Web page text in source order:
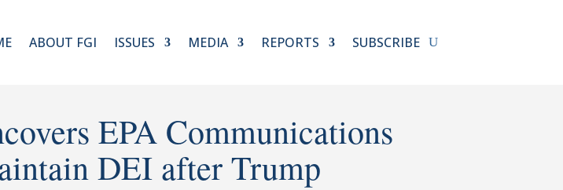
ABOUT FGI ISSUES MEDIA REPORTS SUBSCRIBE
EPA Communications
DEI after Trump